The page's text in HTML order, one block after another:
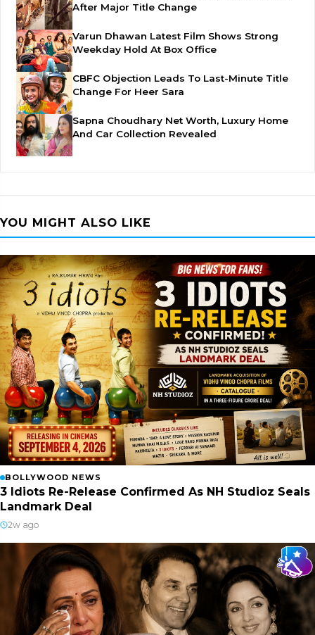
After Major Title Change
Varun Dhawan Latest Film Shows Strong
Weekday Hold At Box Office
CBFC Objection Leads To Last-Minute Title
Change For Heer Sara
Sapna Choudhary Net Worth, Luxury Home
And Car Collection Revealed
YOU MIGHT ALSO LIKE
BOLLYWOOD NEWS
3 Idiots Re-Release Confirmed As NH Studioz Seals
Landmark Deal
2w ago